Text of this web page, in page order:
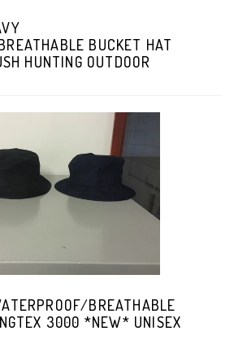
BUCKET HAT
HUNTING OUTDOOR
BREATHABLE
3000 *NEW* UNISEX